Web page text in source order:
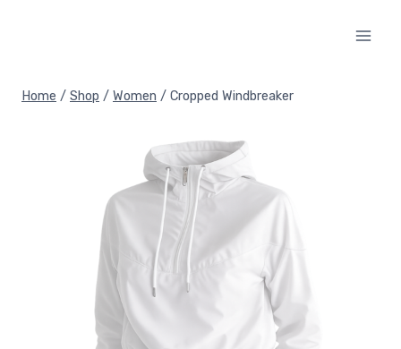
Home / Shop / Women / Cropped Windbreaker